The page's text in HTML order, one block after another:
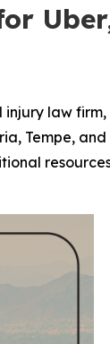
injury law
Tempe, and